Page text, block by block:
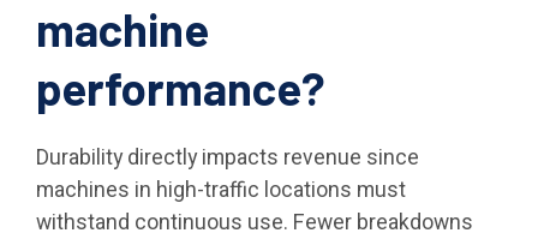
machine
performance?
Durability directly impacts revenue since
machines in high-traffic locations must
withstand continuous use. Fewer breakdowns